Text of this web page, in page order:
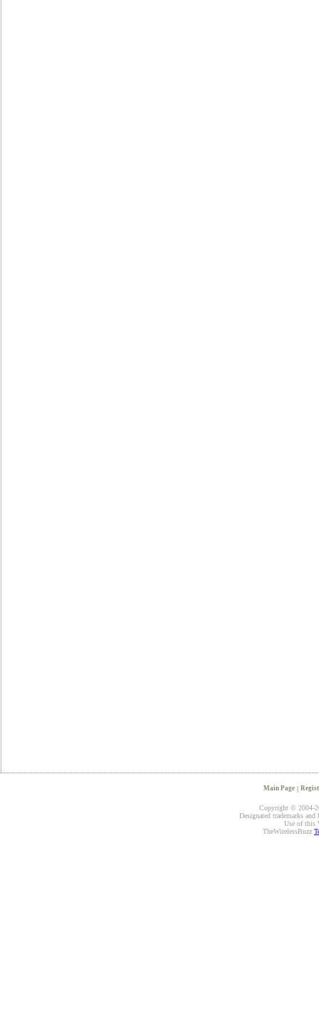
Main Page |
Copyright © 2004-
Designated trademarks
Use of this
TheWirelessBuzz